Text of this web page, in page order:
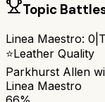
Topic
Linea Maestro: 0
⭐Leather Quality
Parkhurst Allen
Linea Maestro